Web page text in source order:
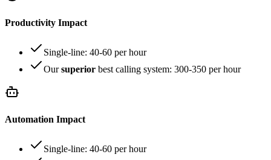
Productivity Impact
Single-line: 40-60 per hour
Oursuperior best calling system: 300-350 per hour
Automation Impact
Single-line: 40-60 per hour